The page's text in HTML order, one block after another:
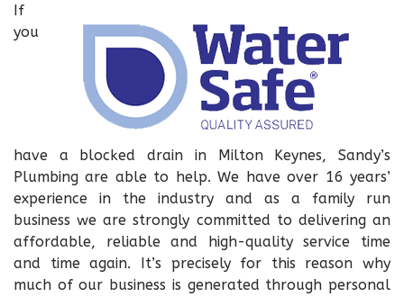
If
you
have a blocked drain in Milton Keynes, Sandy’s
Plumbing are able to help. We have over 16 years’
experience in the industry and as a family run
business we are strongly committed to delivering an
affordable, reliable and high-quality service time
and time again. It’s precisely for this reason why
much of our business is generated through personal